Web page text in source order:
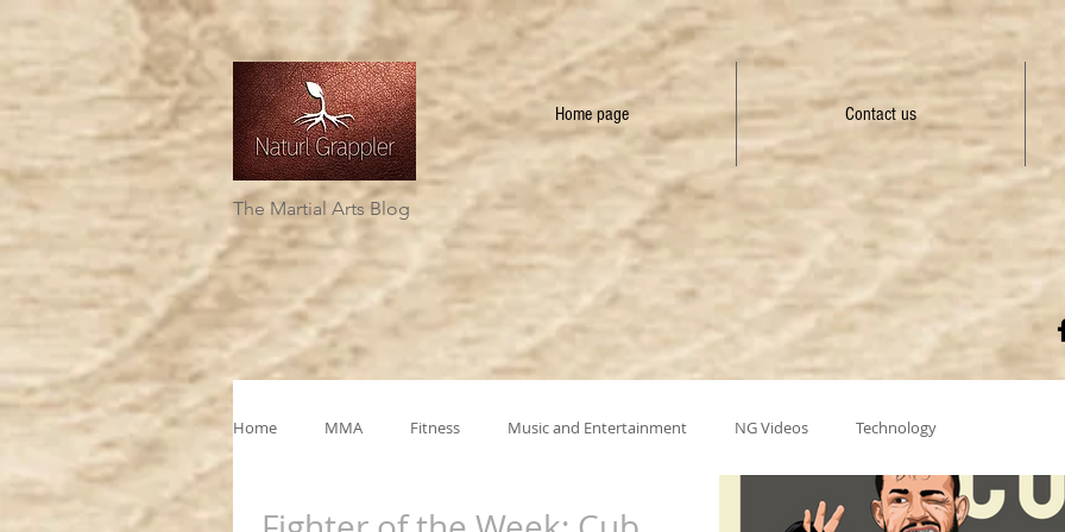
Home page Contact us
The Martial Arts Blog
Home MMA Fitness Music and Entertainment NG Videos Technology